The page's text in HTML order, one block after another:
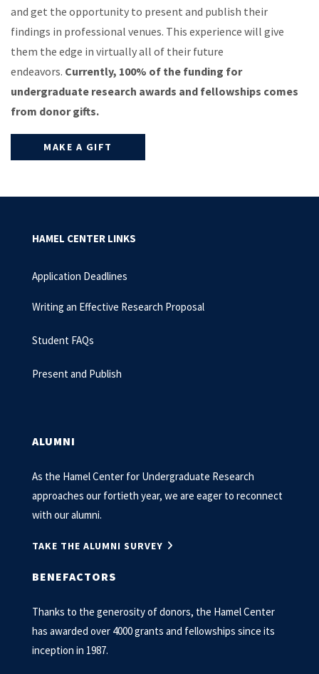
and get the opportunity to present and publish their
findings in professional venues. This experience will give
them the edge in virtually all of their future
endeavors. Currently, 100% of the funding for
undergraduate research awards and fellowships comes
from donor gifts.
MAKE A GIFT
HAMEL CENTER LINKS
Application Deadlines
Writing an Effective Research Proposal
Student FAQs
Present and Publish
ALUMNI
As the Hamel Center for Undergraduate Research
approaches our fortieth year, we are eager to reconnect
with our alumni.
TAKE THE ALUMNI SURVEY
BENEFACTORS
Thanks to the generosity of donors, the Hamel Center
has awarded over 4000 grants and fellowships since its
inception in 1987.